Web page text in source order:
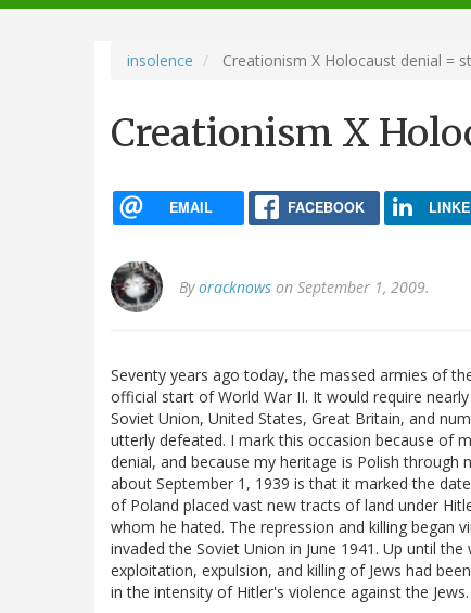
navigation
insolence Creationism X Holocaust denial =
Creationism X
EMAIL FACEBOOK
Byoracknows on September 1, 2009.
Seventy years ago today, the massed armies of
official start of World War II. It would require
Soviet Union, United States, Great Britain, and
utterly defeated. I mark this occasion because of
denial, and because my heritage is Polish
about September 1, 1939 is that it marked the
of Poland placed vast new tracts of land under
whom he hated. The repression and killing began
invaded the Soviet Union in June 1941. Up until
exploitation, expulsion, and killing of Jews had
in the intensity of Hitler's violence against the